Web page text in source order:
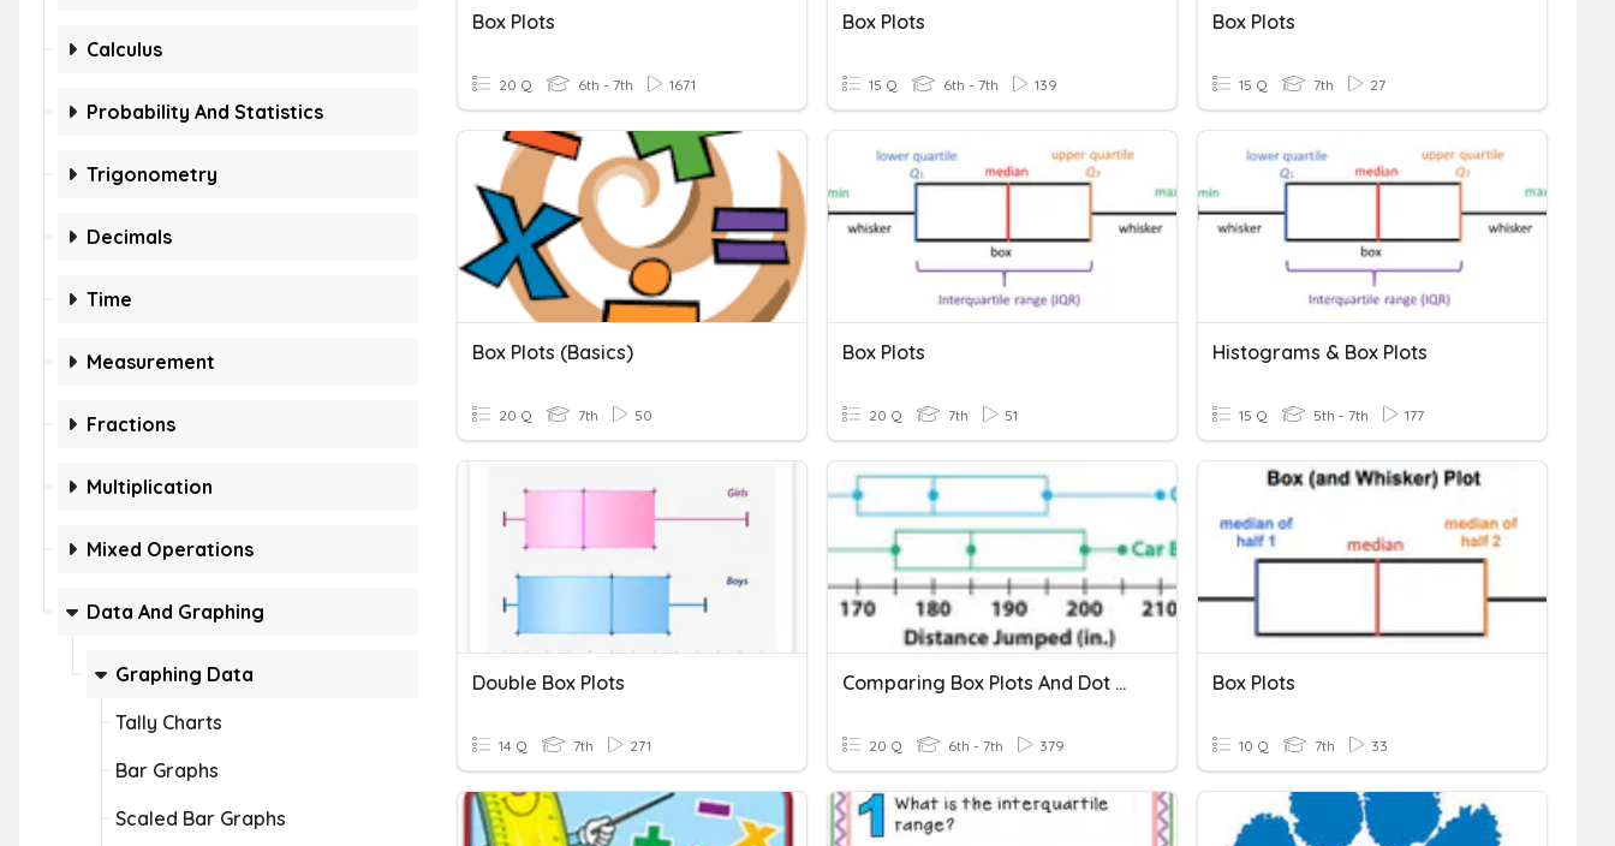
Calculus
Probability And Statistics
Trigonometry
Decimals
Time
Measurement
Fractions
Multiplication
Mixed Operations
Data And Graphing
Graphing Data
Tally Charts
Bar Graphs
Scaled Bar Graphs
Box Plots
20 Q 6th - 7th 1671
Box Plots
15 Q 6th - 7th 139
Box Plots
15 Q 7th 27
Box Plots (Basics)
20 Q 7th 50
Box Plots
20 Q 7th 51
Histograms & Box Plots
15 Q 5th - 7th 177
Double Box Plots
14 Q 7th 271
Comparing Box Plots And Dot Plots
20 Q 6th - 7th 379
Box Plots
10 Q 7th 33